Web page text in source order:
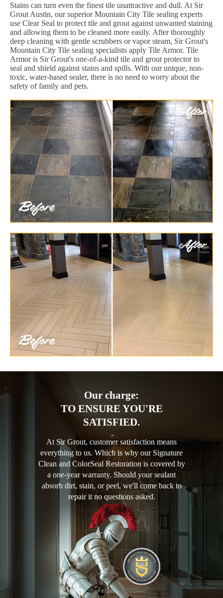
Stains can turn even the finest tile unattractive and dull. At Sir
Grout Austin, our superior Mountain City Tile sealing experts
use Clear Seal to protect tile and grout against unwanted staining
and allowing them to be cleaned more easily. After thoroughly
deep cleaning with gentle scrubbers or vapor steam, Sir Grout's
Mountain City Tile sealing specialists apply Tile Armor. Tile
Armor is Sir Grout's one-of-a-kind tile and grout protector to
seal and shield against stains and spills. With our unique, non-
toxic, water-based sealer, there is no need to worry about the
safety of family and pets.
Our charge:
TO ENSURE YOU'RE
SATISFIED.
At Sir Grout, customer satisfaction means
everything to us. Which is why our Signature
Clean and ColorSeal Restoration is covered by
a one-year warranty. Should your sealant
absorb dirt, stain, or peel, we'll come back to
repair it no questions asked.